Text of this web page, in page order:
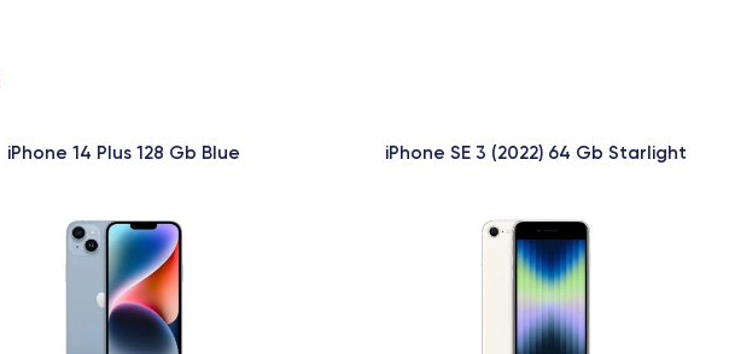
iPhone 14 Plus 128 Gb Blue iPhone SE 3 (2022) 64 Gb Starlight